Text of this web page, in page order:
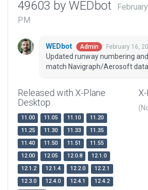
49603 by WEDbot
PM
WEDbot Admin February 16,
Updated runway numbering
match Navigraph/Aerosoft data
Released with X-Plane
Desktop
11.00 11.05 11.10
11.20
11.25
11.30 11.33
11.35
11.40
11.50 11.51
11.55
12.00
12.05 12.0.8
12.1.0
12.1.2
12.1.4 12.2.0
12.2.1
12.3.0
12.4.0 12.4.1
12.4.2